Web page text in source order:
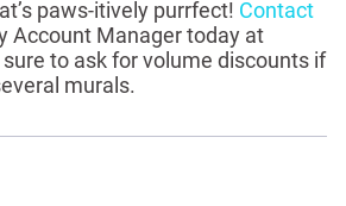
paws-itively purrfect! Contact
Account Manager today at
sure to ask for volume discounts if
murals.